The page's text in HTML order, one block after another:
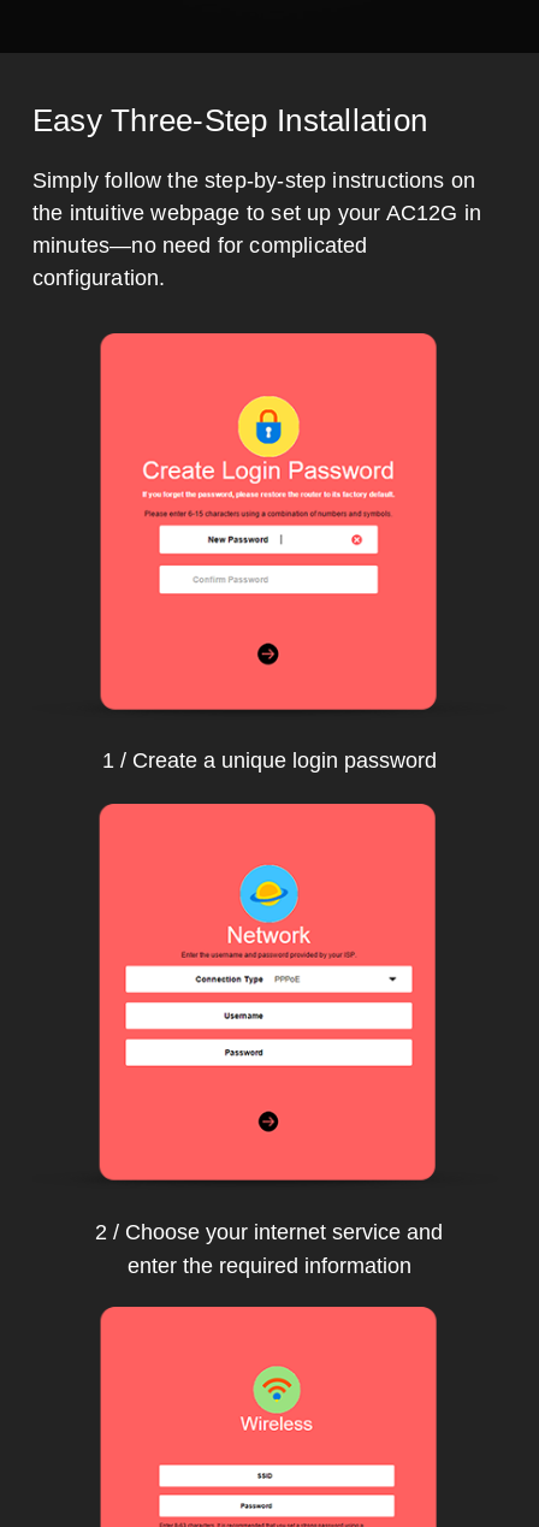
Easy Three-Step Installation
Simply follow the step-by-step instructions on
the intuitive webpage to set up your AC12G in
minutes—no need for complicated
configuration.
1 / Create a unique login password
2 / Choose your internet service and
enter the required information